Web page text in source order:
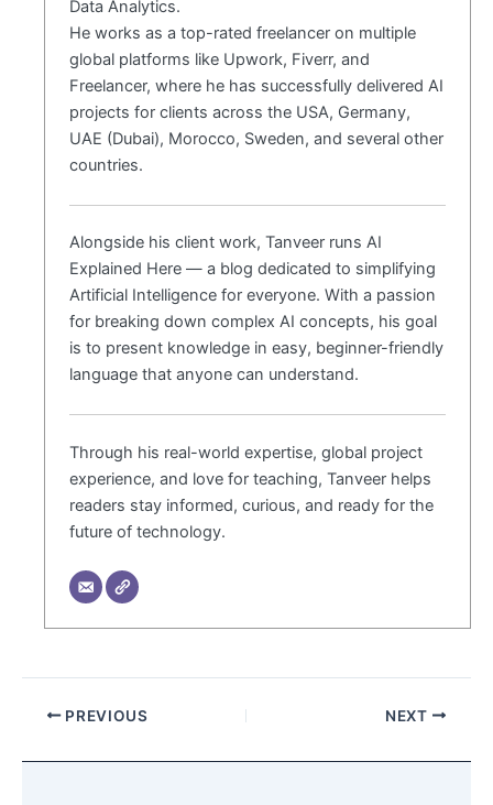
Data Analytics.
He works as a top-rated freelancer on multiple
global platforms like Upwork, Fiverr, and
Freelancer, where he has successfully delivered AI
projects for clients across the USA, Germany,
UAE (Dubai), Morocco, Sweden, and several other
countries.
Alongside his client work, Tanveer runs AI
Explained Here — a blog dedicated to simplifying
Artificial Intelligence for everyone. With a passion
for breaking down complex AI concepts, his goal
is to present knowledge in easy, beginner-friendly
language that anyone can understand.
Through his real-world expertise, global project
experience, and love for teaching, Tanveer helps
readers stay informed, curious, and ready for the
future of technology.
PREVIOUS NEXT